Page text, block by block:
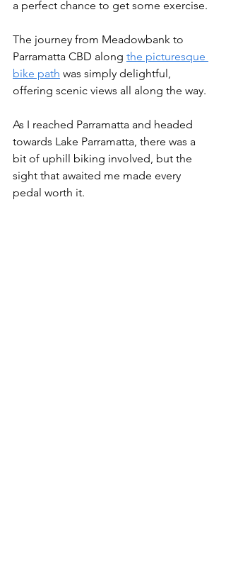
a perfect chance to get some exercise.
The journey from Meadowbank to
Parramatta CBD along the picturesque
bike path was simply delightful,
offering scenic views all along the way.
As I reached Parramatta and headed
towards Lake Parramatta, there was a
bit of uphill biking involved, but the
sight that awaited me made every
pedal worth it.